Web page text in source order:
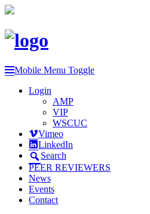
Mobile Menu Toggle
Login
AMP
VIP
WSCUC
Vimeo
LinkedIn
Search
PEER REVIEWERS
News
Events
Contact